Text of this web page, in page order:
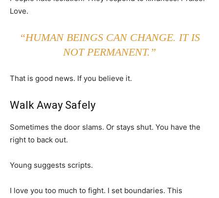
Love.
“HUMAN BEINGS CAN CHANGE. IT IS
NOT PERMANENT.”
That is good news. If you believe it.
Walk Away Safely
Sometimes the door slams. Or stays shut. You have the
right to back out.
Young suggests scripts.
I love you too much to fight. I set boundaries. This